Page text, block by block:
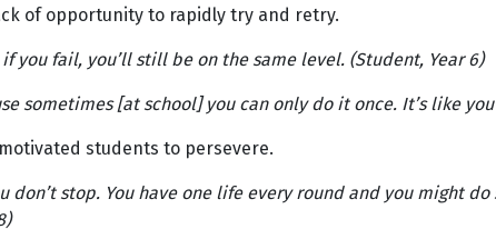
of opportunity to rapidly try and retry.
you fail, you’ll still be on the same level. (Student, Year 6)
sometimes [at school] you can only do it once. It’s like
students to persevere.
don’t stop. You have one life every round and you might